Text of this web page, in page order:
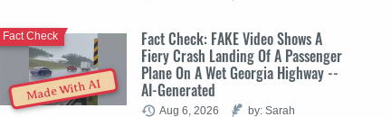
Made With AI
Fact Check: FAKE Video Shows A
Fiery Crash Landing Of A Passenger
Plane On A Wet Georgia Highway --
AI-Generated
Fact Check
Aug 6, 2026
by: Sarah